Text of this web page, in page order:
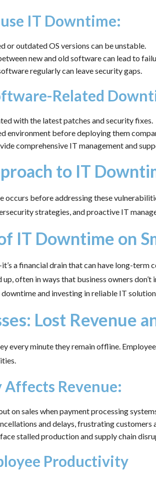
IT Downtime:
or outdated OS versions can be unstable.
new and old software can lead to
regularly can leave security gaps.
Related
with the latest patches and security fixes.
environment before deploying them
comprehensive IT management and
to IT
occurs before addressing these
strategies, and proactive IT
IT Downtime on
a financial drain that can have long-term
often in ways that business owners
and investing in reliable IT
Lost Revenue
every minute they remain offline.
Revenue:
on sales when payment processing
and delays, frustrating
stalled production and supply chain
Productivity